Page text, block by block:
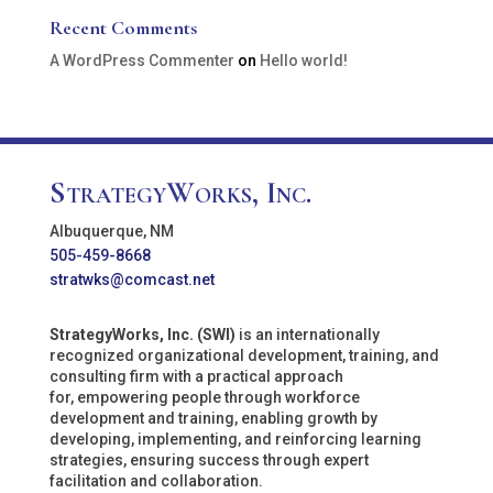
Recent Comments
A WordPress Commenter on Hello world!
StrategyWorks, Inc.
Albuquerque, NM
505-459-8668
stratwks@comcast.net
StrategyWorks, Inc. (SWI) is an internationally
recognized organizational development, training, and
consulting firm with a practical approach
for, empowering people through workforce
development and training, enabling growth by
developing, implementing, and reinforcing learning
strategies, ensuring success through expert
facilitation and collaboration.